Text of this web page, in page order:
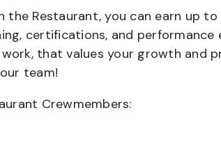
Restaurant, you can earn up
certifications, and
that values your growth and
team!
Crewmembers: